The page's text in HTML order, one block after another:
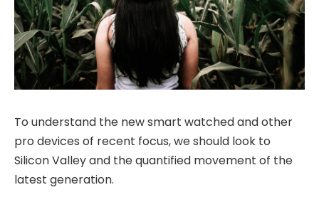
To understand the new smart watched and other
pro devices of recent focus, we should look to
Silicon Valley and the quantified movement of the
latest generation.